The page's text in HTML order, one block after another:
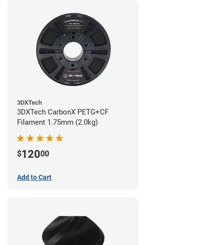
3DXTech
3DXTech CarbonX PETG+CF
Filament 1.75mm (2.0kg)
$12000
Add to Cart